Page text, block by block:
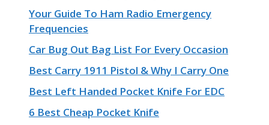
Your Guide To Ham Radio Emergency
Frequencies
Car Bug Out Bag List For Every Occasion
Best Carry 1911 Pistol & Why I Carry One
Best Left Handed Pocket Knife For EDC
6 Best Cheap Pocket Knife